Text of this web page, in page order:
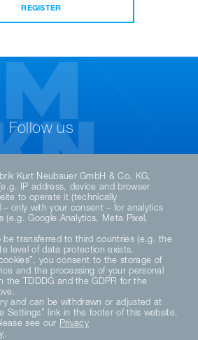
REGISTER
Follow us
DE EN
PRIVACY POLICY
SOCIAL MEDIA
Kurt Neubauer GmbH & Co. KG,
IP address, device and browser
to operate it (technically
– only with your consent – for analytics
(e.g. Google Analytics, Meta Pixel,
be transferred to third countries (e.g. the
level of data protection exists.
you consent to the storage of
and the processing of your personal
the TDDDG and the GDPR for the
and can be withdrawn or adjusted at
Settings” link in the footer of this website.
see our Privacy
.